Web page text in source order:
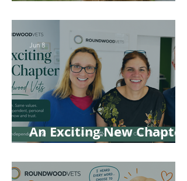
An Exciting New Chapter
Jun 8